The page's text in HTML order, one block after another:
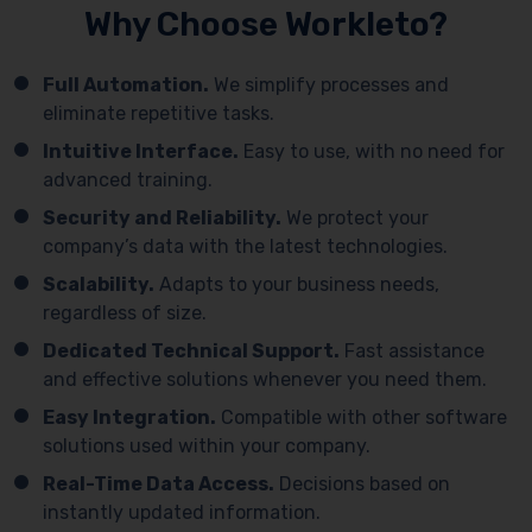
Why Choose Workleto?
Full Automation. We simplify processes and
eliminate repetitive tasks.
Intuitive Interface. Easy to use, with no need for
advanced training.
Security and Reliability. We protect your
company’s data with the latest technologies.
Scalability. Adapts to your business needs,
regardless of size.
Dedicated Technical Support. Fast assistance
and effective solutions whenever you need them.
Easy Integration. Compatible with other software
solutions used within your company.
Real-Time Data Access. Decisions based on
instantly updated information.